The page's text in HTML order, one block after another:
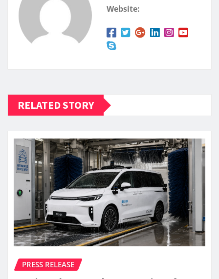
Website:
RELATED STORY
PRESS RELEASE